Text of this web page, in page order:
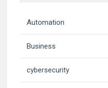
Automation
Business
cybersecurity